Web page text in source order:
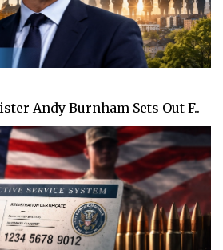
Andy Burnham Sets Out F..